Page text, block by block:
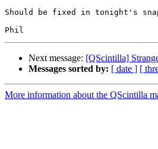
Should be fixed in tonight's
Next message: [QScintilla]
Messages sorted by: [ date ] [
More information about the QScintilla